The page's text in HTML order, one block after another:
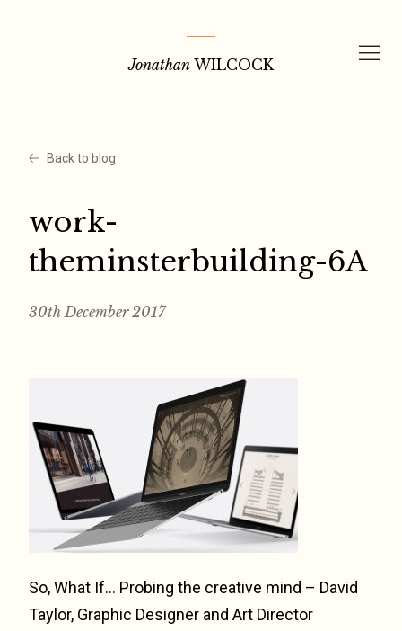
Jonathan WILCOCK
Back to blog
work-
theminsterbuilding-6A
30th December 2017
So, What If… Probing the creative mind – David
Taylor, Graphic Designer and Art Director